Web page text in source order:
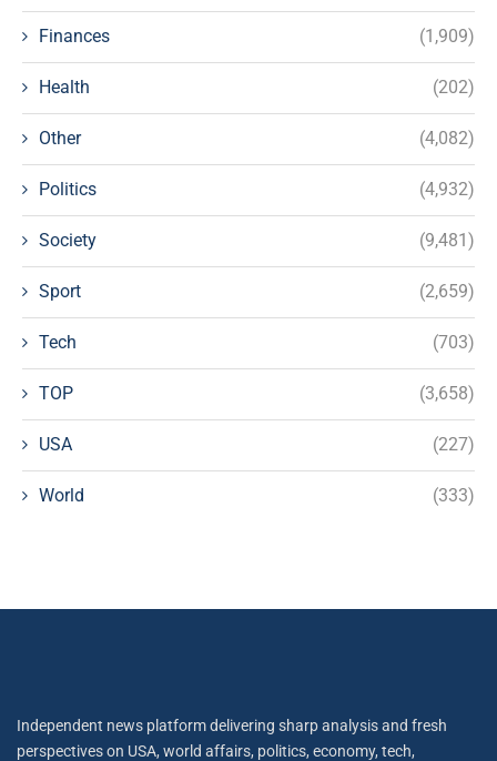
Finances (1,909)
Health (202)
Other (4,082)
Politics (4,932)
Society (9,481)
Sport (2,659)
Tech (703)
TOP (3,658)
USA (227)
World (333)
Independent news platform delivering sharp analysis and fresh
perspectives on USA, world affairs, politics, economy, tech,